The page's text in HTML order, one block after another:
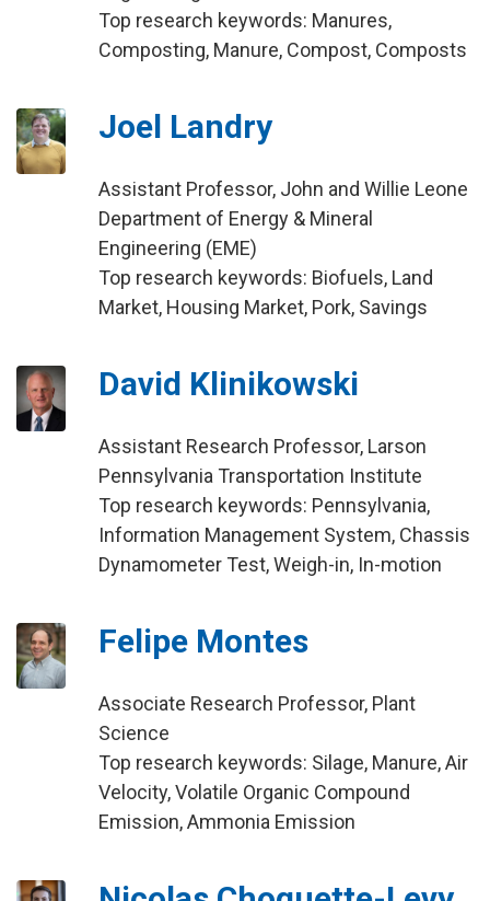
Top research keywords: Manures,
Composting, Manure, Compost, Composts
Joel Landry
Assistant Professor, John and Willie Leone
Department of Energy & Mineral
Engineering (EME)
Top research keywords: Biofuels, Land
Market, Housing Market, Pork, Savings
David Klinikowski
Assistant Research Professor, Larson
Pennsylvania Transportation Institute
Top research keywords: Pennsylvania,
Information Management System, Chassis
Dynamometer Test, Weigh-in, In-motion
Felipe Montes
Associate Research Professor, Plant
Science
Top research keywords: Silage, Manure, Air
Velocity, Volatile Organic Compound
Emission, Ammonia Emission